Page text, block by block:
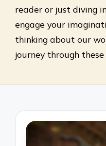
reader or just diving
engage your
thinking about our
journey through